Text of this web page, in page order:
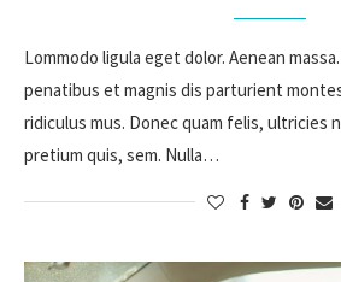
Lommodo ligula eget dolor. Aenean
penatibus et magnis dis parturient
ridiculus mus. Donec quam felis, ultricies
pretium quis, sem. Nulla…